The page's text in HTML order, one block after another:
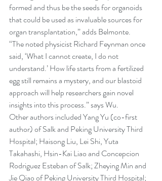
formed and thus be the seeds for organoids
that could be used as invaluable sources for
organ transplantation,” adds Belmonte.
“The noted physicist Richard Feynman once
said, ‘What I cannot create, I do not
understand.’ How life starts from a fertilized
egg still remains a mystery, and our blastoid
approach will help researchers gain novel
insights into this process.” says Wu.
Other authors included Yang Yu (co-first
author) of Salk and Peking University Third
Hospital; Haisong Liu, Lei Shi, Yuta
Takahashi, Hsin-Kai Liao and Concepcion
Rodriguez Esteban of Salk; Zheying Min and
Jie Qiao of Peking University Third Hospital;